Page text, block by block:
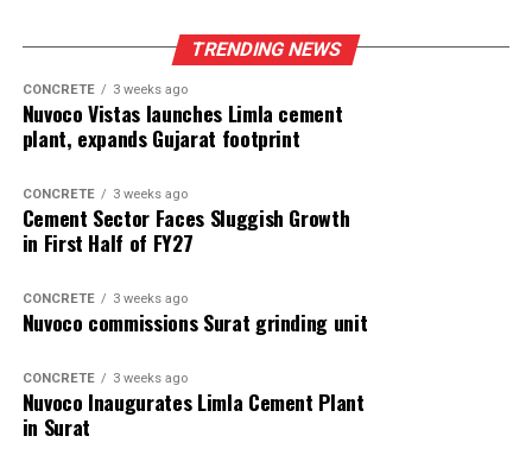
TRENDING NEWS
CONCRETE 3 weeks ago
Nuvoco Vistas launches Limla cement
plant, expands Gujarat footprint
CONCRETE 3 weeks ago
Cement Sector Faces Sluggish Growth
in First Half of FY27
CONCRETE 3 weeks ago
Nuvoco commissions Surat grinding unit
CONCRETE 3 weeks ago
Nuvoco Inaugurates Limla Cement Plant
in Surat